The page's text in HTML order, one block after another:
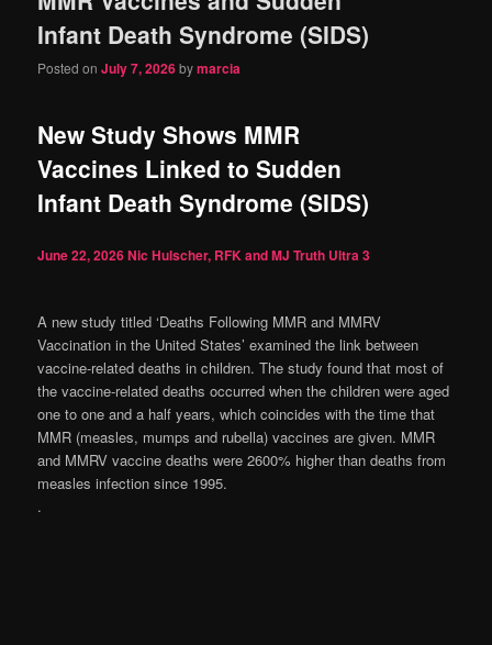
Infant Death Syndrome (SIDS)
Posted onJuly 7, 2026bymarcia
New Study Shows MMR
Vaccines Linked to Sudden
Infant Death Syndrome (SIDS)
June 22, 2026Nic Hulscher, RFK and MJ Truth Ultra3
A new study titled ‘Deaths Following MMR and MMRV
Vaccination in the United States’ examined the link between
vaccine-related deaths in children. The study found that most of
the vaccine-related deaths occurred when the children were aged
one to one and a half years, which coincides with the time that
MMR (measles, mumps and rubella) vaccines are given. MMR
and MMRV vaccine deaths were 2600% higher than deaths from
measles infection since 1995.
.